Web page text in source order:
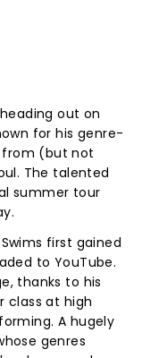
out on
for his genre-
from (but not
The talented
summer tour
first gained
to YouTube.
thanks to his
class at high
A hugely
genres